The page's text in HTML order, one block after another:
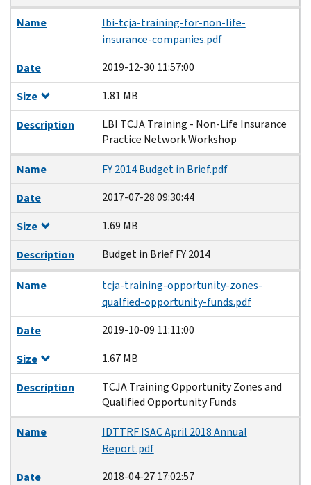
Name
lbi-tcja-training-for-non-life-
insurance-companies.pdf
Date
2019-12-30 11:57:00
Size
1.81 MB
Description
LBI TCJA Training - Non-Life Insurance
Practice Network Workshop
Name
FY 2014 Budget in Brief.pdf
Date
2017-07-28 09:30:44
Size
1.69 MB
Description
Budget in Brief FY 2014
Name
tcja-training-opportunity-zones-
qualfied-opportunity-funds.pdf
Date
2019-10-09 11:11:00
Size
1.67 MB
Description
TCJA Training Opportunity Zones and
Qualified Opportunity Funds
Name
IDTTRF ISAC April 2018 Annual
Report.pdf
Date
2018-04-27 17:02:57